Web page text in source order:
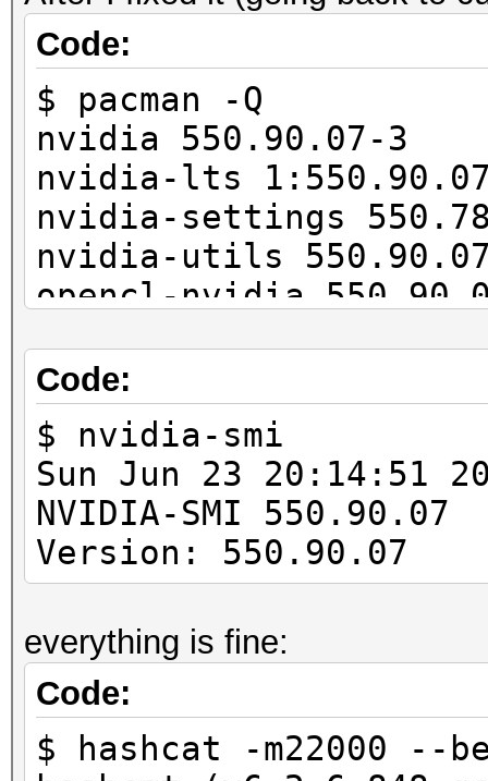
11027/11165 MB, 28MCU
OpenCL API (OpenCL
#1 [NVIDIA
* Device #2: NVIDIA
...
-------------
* Hash-Mode 22000
[Iterations: 4095]
-------------
cuLinkAddData(): the
with an unsupported
* Device #1: Kernel
Code:
$ pacman -Q
nvidia 550.90.07-3
nvidia-lts
nvidia-settings
nvidia-utils
opencl-nvidia
Code:
$ nvidia-smi
Sun Jun 23
NVIDIA-SMI
Version: 550.90.07
everything is fine:
Code:
$ hashcat -m22000 --